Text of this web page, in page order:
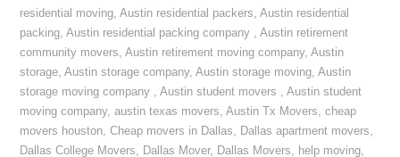
residential moving,Austin residential packers,Austin residential
packing,Austin residential packing company ,Austin retirement
community movers,Austin retirement moving company,Austin
storage,Austin storage company,Austin storage moving,Austin
storage moving company ,Austin student movers ,Austin student
moving company,austin texas movers,Austin Tx Movers,cheap
movers houston,Cheap movers in Dallas, Dallas apartment movers,
Dallas College Movers, Dallas Mover, Dallas Movers, help moving,